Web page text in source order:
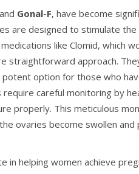
and Gonal-F, have become
are designed to stimulate
like Clomid, which
straightforward approach.
option for those who
careful monitoring by
properly. This meticulous
ovaries become swollen and
helping women achieve